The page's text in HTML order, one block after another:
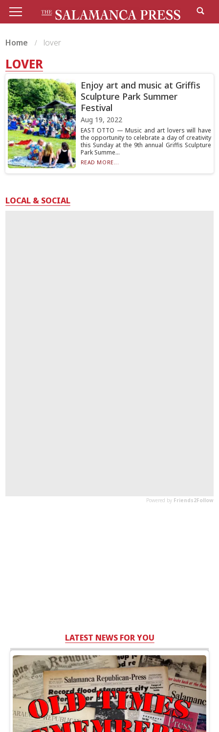
Home lover
LOVER
Enjoy art and music at Griffis
Sculpture Park Summer
Festival
Aug 19, 2022
EAST OTTO — Music and art lovers will have
the opportunity to celebrate a day of creativity
this Sunday at the 9th annual Griffis Sculpture
Park Summe...
READ MORE...
LOCAL & SOCIAL
LATEST NEWS FOR YOU